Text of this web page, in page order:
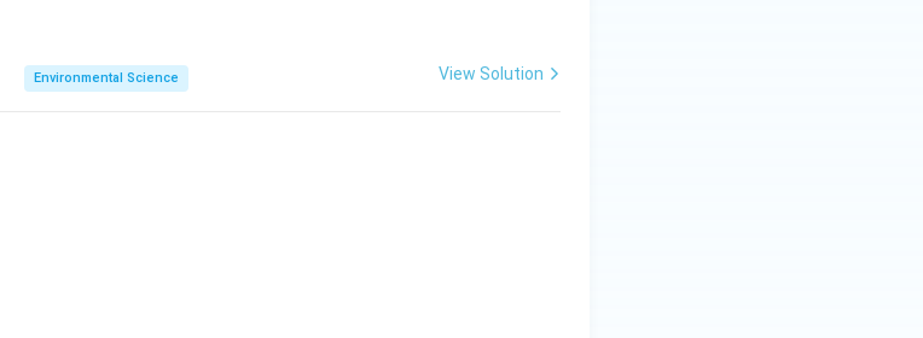
Environmental Science View Solution